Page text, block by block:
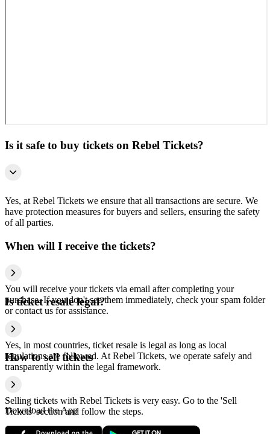
Is it safe to buy tickets on Rebel Tickets?
Yes, at Rebel Tickets we ensure that all transactions are secure. We
have protection measures for buyers and sellers, ensuring the safety
of all parties.
When will I receive the tickets?
You will receive your tickets via email after completing your
purchase. If you don't see them immediately, check your spam folder
or contact us for assistance.
Is ticket resale legal?
Yes, in most countries, ticket resale is legal as long as local
regulations are followed. At Rebel Tickets, we operate safely and
transparently within the legal framework.
How to sell tickets
Selling tickets with Rebel Tickets is very easy. Go to the 'Sell
Tickets' section and follow the steps.
Download the App